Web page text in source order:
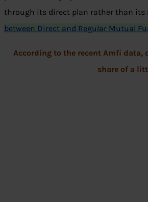
through its direct plan rather than its
between Direct and Regular Mutual
According to the recent Amfi
share of a